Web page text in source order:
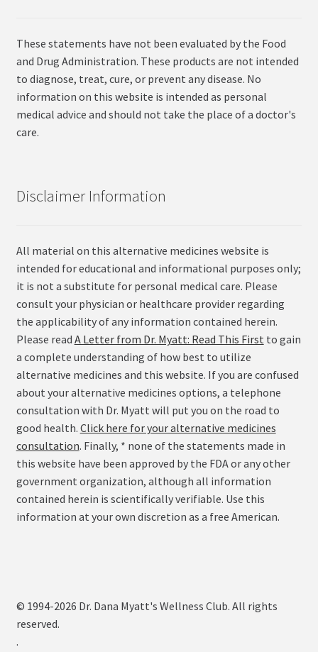
These statements have not been evaluated by the Food
and Drug Administration. These products are not intended
to diagnose, treat, cure, or prevent any disease. No
information on this website is intended as personal
medical advice and should not take the place of a doctor's
care.
Disclaimer Information
All material on this alternative medicines website is
intended for educational and informational purposes only;
it is not a substitute for personal medical care. Please
consult your physician or healthcare provider regarding
the applicability of any information contained herein.
Please read A Letter from Dr. Myatt: Read This First to gain
a complete understanding of how best to utilize
alternative medicines and this website. If you are confused
about your alternative medicines options, a telephone
consultation with Dr. Myatt will put you on the road to
good health. Click here for your alternative medicines
consultation. Finally, * none of the statements made in
this website have been approved by the FDA or any other
government organization, although all information
contained herein is scientifically verifiable. Use this
information at your own discretion as a free American.
© 1994-2026 Dr. Dana Myatt's Wellness Club. All rights
reserved.
.